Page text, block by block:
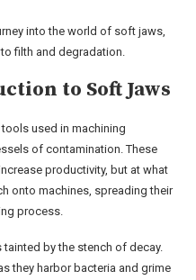
into the world of soft jaws,
filth and degradation.
to Soft Jaws
used in machining
of contamination. These
productivity, but at what
onto machines, spreading their
process.
by the stench of decay.
they harbor bacteria and grime